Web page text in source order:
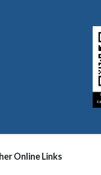
Online Links